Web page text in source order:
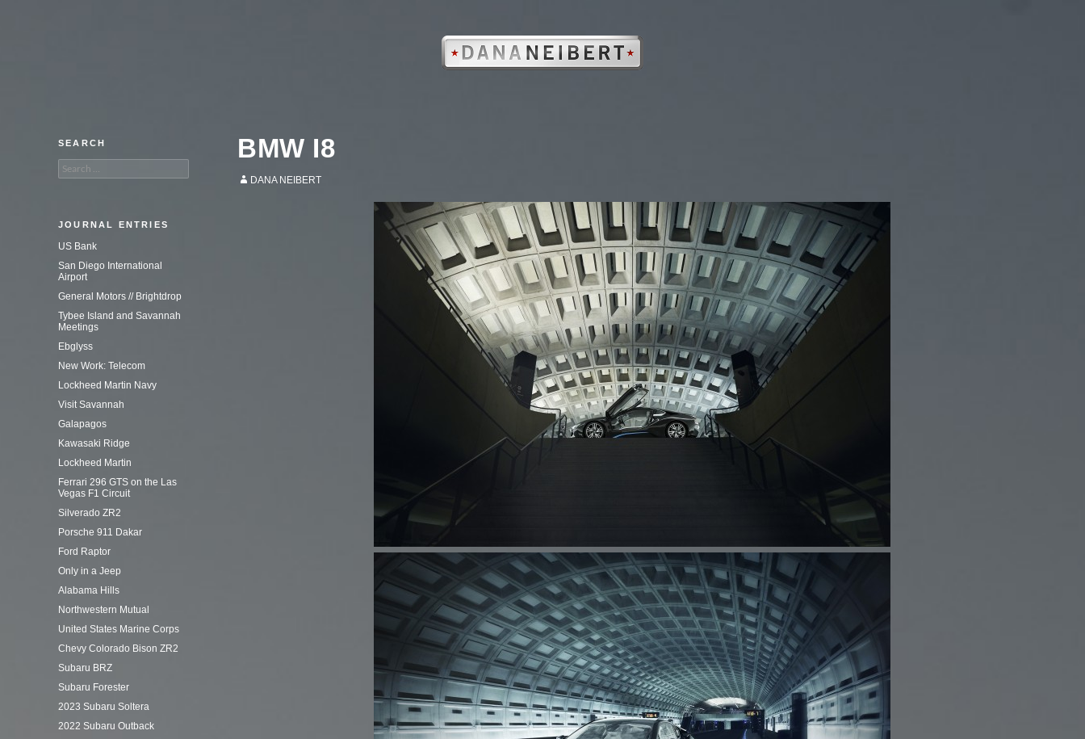
BMW I8
DANA NEIBERT
SEARCH
Search
for:
JOURNAL ENTRIES
US Bank
San Diego International
Airport
General Motors // Brightdrop
Tybee Island and Savannah
Meetings
Ebglyss
New Work: Telecom
Lockheed Martin Navy
Visit Savannah
Galapagos
Kawasaki Ridge
Lockheed Martin
Ferrari 296 GTS on the Las
Vegas F1 Circuit
Silverado ZR2
Porsche 911 Dakar
Ford Raptor
Only in a Jeep
Alabama Hills
Northwestern Mutual
United States Marine Corps
Chevy Colorado Bison ZR2
Subaru BRZ
Subaru Forester
2023 Subaru Soltera
2022 Subaru Outback